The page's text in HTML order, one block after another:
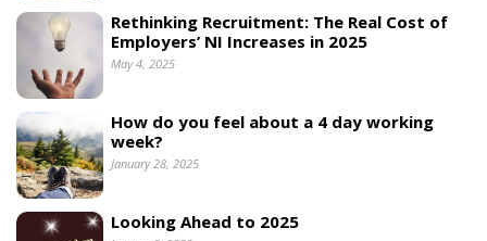
Rethinking Recruitment: The Real Cost of
Employers’ NI Increases in 2025
May 4, 2025
How do you feel about a 4 day working
week?
January 28, 2025
Looking Ahead to 2025